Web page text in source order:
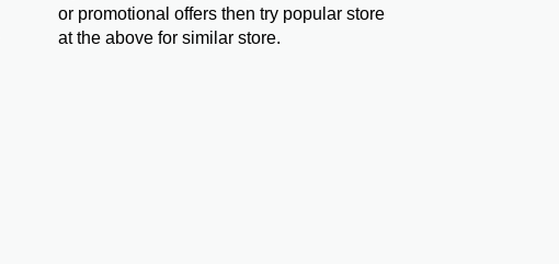
or promotional offers then try popular store
at the above for similar store.